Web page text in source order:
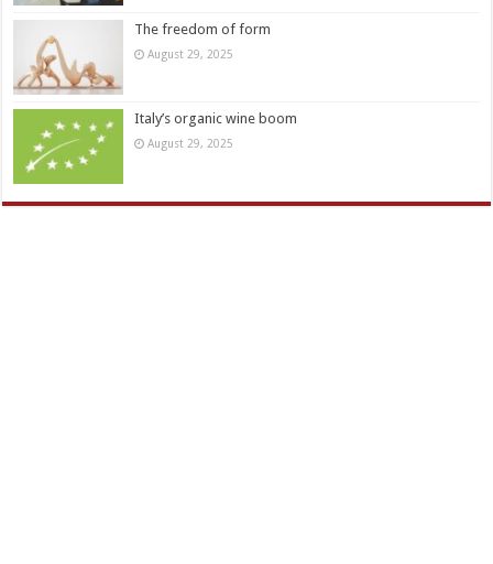
The freedom of form
August 29, 2025
Italy’s organic wine boom
August 29, 2025